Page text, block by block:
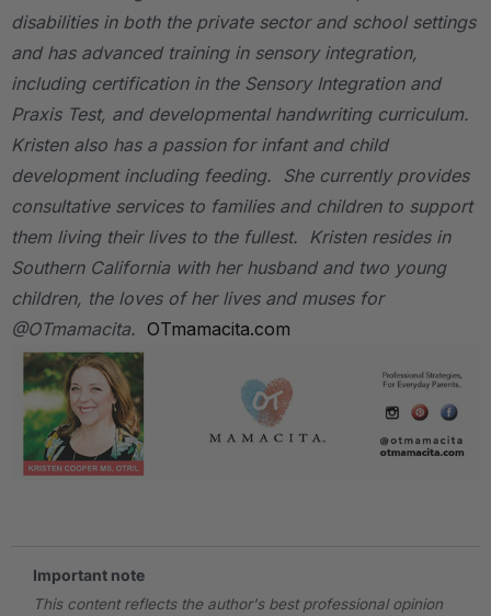
disabilities in both the private sector and school settings
and has advanced training in sensory integration,
including certification in the Sensory Integration and
Praxis Test, and developmental handwriting curriculum.
Kristen also has a passion for infant and child
development including feeding. She currently provides
consultative services to families and children to support
them living their lives to the fullest. Kristen resides in
Southern California with her husband and two young
children, the loves of her lives and muses for
@OTmamacita. OTmamacita.com
Important note
This content reflects the author's best professional opinion